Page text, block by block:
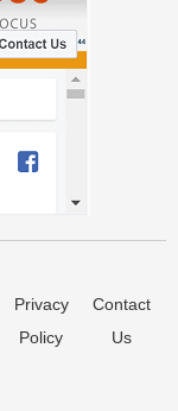
Privacy
Policy
Contact
Us